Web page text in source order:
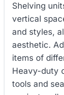
Shelving
vertical
and styles,
aesthetic.
items of
Heavy-duty
tools and